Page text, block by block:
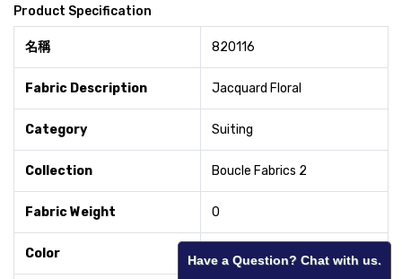
Product Specification
名稱 820116
Fabric Description Jacquard Floral
Category Suiting
Collection Boucle Fabrics 2
Fabric Weight 0
Color Silver
Have a Question? Chat with us.